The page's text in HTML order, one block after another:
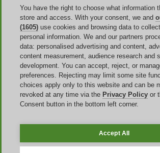
Legal information
Transparency
Discoup Team
News
All shops
All categories
Discounts guide
Events
Back to School
Sale
Amazon Prime Day
Discoup ® operated by TIKATO ©2013-2026.
You have the right to choose what information
store and access. With your consent, we and
(1605) use cookies and browsing data to
personal information. We and our partners
data: personalised advertising and content,
content measurement, audience research and
development. You can accept, reject, or
preferences. Rejecting may limit some site
choices apply only to this website and can be
revoked at any time via the Privacy Policy or
Consent button in the bottom left corner.
Accept All